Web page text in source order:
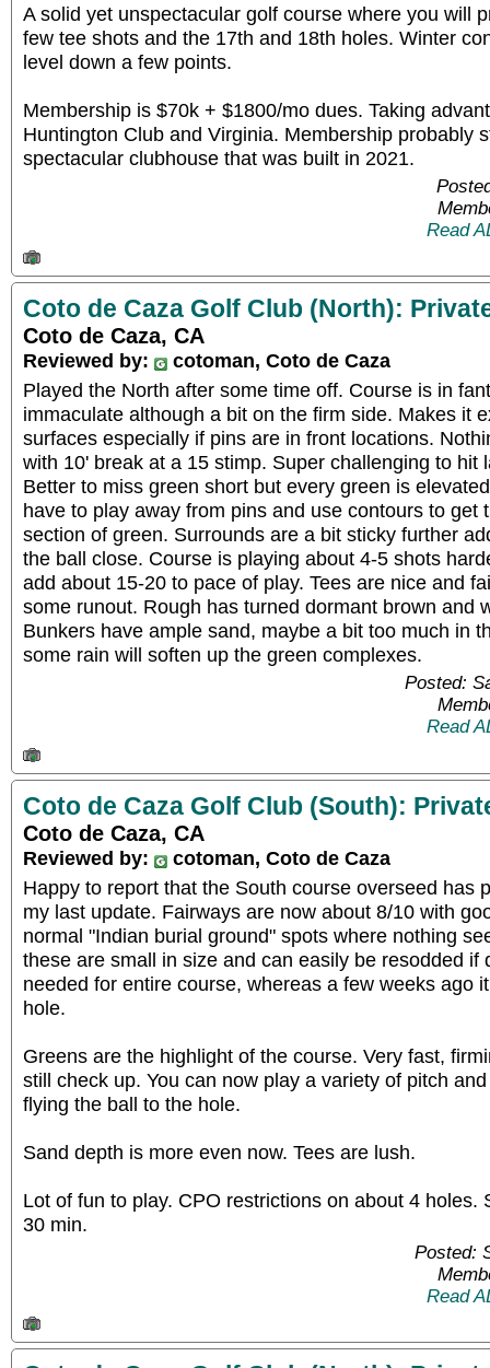
A solid yet unspectacular golf course where you will
few tee shots and the 17th and 18th holes. Winter
level down a few points.
Membership is $70k + $1800/mo dues. Taking
Huntington Club and Virginia. Membership probably
spectacular clubhouse that was built in 2021.
Read
Coto de Caza Golf Club (North):
Coto de Caza, CA
Reviewed by:
cotoman, Coto de Caza
Played the North after some time off. Course is in
immaculate although a bit on the firm side. Makes it
surfaces especially if pins are in front locations.
with 10' break at a 15 stimp. Super challenging to hit
Better to miss green short but every green is
have to play away from pins and use contours to get
section of green. Surrounds are a bit sticky further
the ball close. Course is playing about 4-5 shots
add about 15-20 to pace of play. Tees are nice and
some runout. Rough has turned dormant brown and
Bunkers have ample sand, maybe a bit too much in
some rain will soften up the green complexes.
Posted:
Read
Coto de Caza Golf Club (South):
Coto de Caza, CA
Reviewed by:
cotoman, Coto de Caza
Happy to report that the South course overseed has
my last update. Fairways are now about 8/10 with
normal "Indian burial ground" spots where nothing
these are small in size and can easily be resodded if
needed for entire course, whereas a few weeks ago
hole.
Greens are the highlight of the course. Very fast,
still check up. You can now play a variety of pitch
flying the ball to the hole.
Sand depth is more even now. Tees are lush.
Lot of fun to play. CPO restrictions on about 4 holes.
30 min.
Posted:
Read